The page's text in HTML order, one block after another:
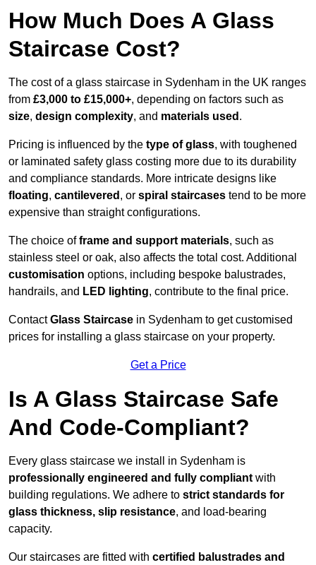
How Much Does A Glass
Staircase Cost?
The cost of a glass staircase in Sydenham in the UK ranges
from £3,000 to £15,000+, depending on factors such as
size, design complexity, and materials used .
Pricing is influenced by the type of glass, with toughened
or laminated safety glass costing more due to its durability
and compliance standards. More intricate designs like
floating, cantilevered , or spiral staircases tend to be more
expensive than straight configurations.
The choice offrame and support materials, such as
stainless steel or oak, also affects the total cost. Additional
customisation options, including bespoke balustrades,
handrails, and LED lighting, contribute to the final price.
ContactGlass Staircase in Sydenham to get customised
prices for installing a glass staircase on your property.
Get a Price
Is A Glass Staircase Safe
And Code-Compliant?
Every glass staircase we install in Sydenham is
professionally engineered and fully compliant with
building regulations. We adhere to strict standards for
glass thickness, slip resistance, and load-bearing
capacity.
Our staircases are fitted with certified balustrades and